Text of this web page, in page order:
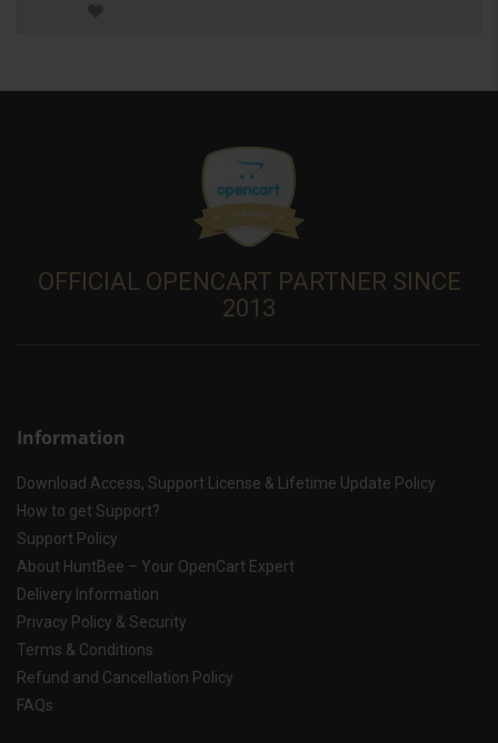
OFFICIAL OPENCART PARTNER SINCE
2013
Information
Download Access, Support License & Lifetime Update Policy
How to get Support?
Support Policy
About HuntBee – Your OpenCart Expert
Delivery Information
Privacy Policy & Security
Terms & Conditions
Refund and Cancellation Policy
FAQs